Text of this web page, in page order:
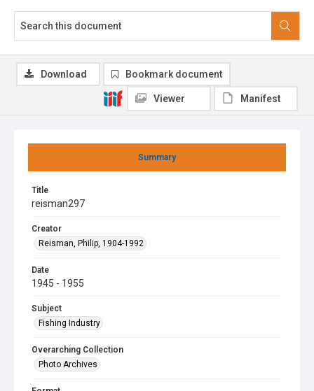
Summary
Title
reisman297
Creator
Reisman, Philip, 1904-1992
Date
1945 - 1955
Subject
Fishing Industry
Overarching Collection
Photo Archives
Download Bookmark document
Viewer Manifest